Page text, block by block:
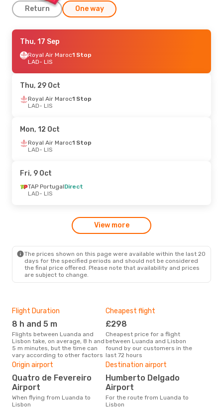
Return One way
Sun, 11 Oct- Sun, 18 Oct
TaagDirect
LAD- LIS
LIS- LAD
Wed, 9 Sep- Wed, 16 Sep
TAP Portugal
LIS - LAD
Lufthansa
LAD - LIS
Lufthansa1 Stop
LIS- LAD
Thu, 17 Sep
Royal Air Maroc1 Stop
LAD- LIS
Thu, 29 Oct
Royal Air Maroc1 Stop
LAD- LIS
Mon, 12 Oct
Royal Air Maroc1 Stop
LAD- LIS
Fri, 9 Oct
TAP PortugalDirect
LAD- LIS
View more
The prices shown on this page were available within the last 20
days for the specified periods and should not be considered
the final price offered. Please note that availability and prices
are subject to change.
Flight Duration
8 h and 5 m
Flights between Luanda and
Lisbon take, on average, 8 h and
5 m minutes, but the time can
vary according to other factors
Cheapest flight
£298
Cheapest price for a flight
between Luanda and Lisbon
found by our customers in the
last 72 hours
Origin airport
Quatro de Fevereiro
Airport
When flying from Luanda to
Lisbon
Destination airport
Humberto Delgado
Airport
For the route from Luanda to
Lisbon